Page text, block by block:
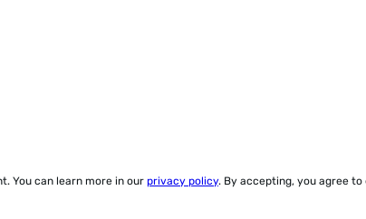
You can learn more in our privacy policy. By accepting, you agree to